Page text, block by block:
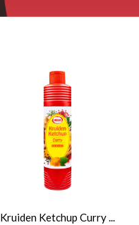
Kruiden Ketchup Curry ...